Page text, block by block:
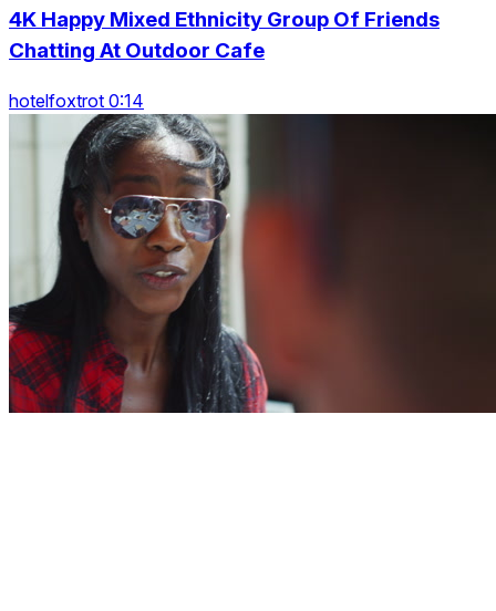
4K Happy Mixed Ethnicity Group Of Friends
Chatting At Outdoor Cafe
hotelfoxtrot 0:14